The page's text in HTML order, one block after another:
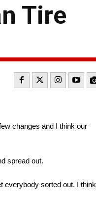
Tire
changes and I think our
spread out.
everybody sorted out. I think